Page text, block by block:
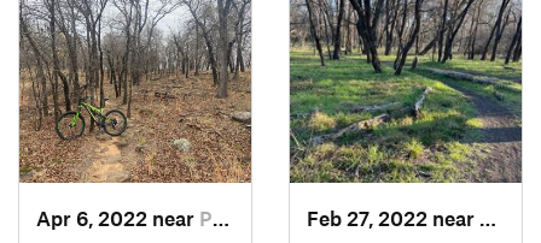
Apr 6, 2022 near Pilot P…, TX